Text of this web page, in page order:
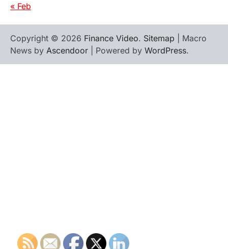
« Feb
Copyright © 2026 Finance Video. Sitemap | Macro
News by Ascendoor | Powered by WordPress.